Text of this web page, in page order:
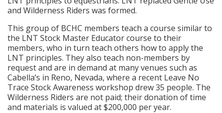
and Wilderness Riders was formed.
This group of BCHC members teach a course similar to
the LNT Stock Master Educator course to their
members, who in turn teach others how to apply the
LNT principles. They also teach non-members by
request and are in demand at many venues such as
Cabella’s in Reno, Nevada, where a recent Leave No
Trace Stock Awareness workshop drew 35 people. The
Wilderness Riders are not paid; their donation of time
and materials is valued at $200,000 per year.